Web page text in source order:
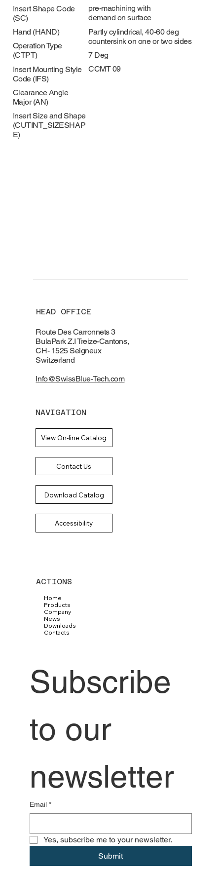
Insert Shape Code
(SC)
Hand (HAND)
Operation Type
(CTPT)
Insert Mounting Style
Code (IFS)
Clearance Angle
Major (AN)
Insert Size and Shape
(CUTINT_SIZESHAP
E)
pre-machining with
demand on surface
Partly cylindrical, 40-60 deg
countersink on one or two sides
7 Deg
CCMT 09
HEAD OFFICE
Route Des Carronnets 3
BulaPark Z.I Treize-Cantons,
CH- 1525 Seigneux
Switzerland
Info@SwissBlue-Tech.com
NAVIGATION
Home
Products
Company
News
Downloads
Contacts
ACTIONS
View On-line Catalog
Contact Us
Download Catalog
Accessibility
Subscribe
to our
newsletter
Email *
Yes, subscribe me to your newsletter.
Submit